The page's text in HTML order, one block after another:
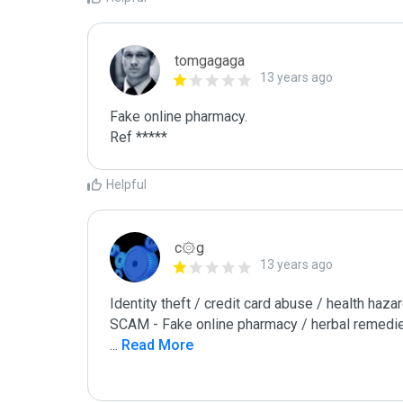
tomgagaga
13 years ago
Fake online pharmacy.
Ref *****
Helpful
c۞g
13 years ago
Identity theft / credit card abuse / health
... Read More